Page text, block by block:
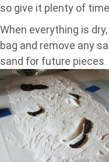
so give it plenty of
When everything is
bag and remove any
sand for future pieces.